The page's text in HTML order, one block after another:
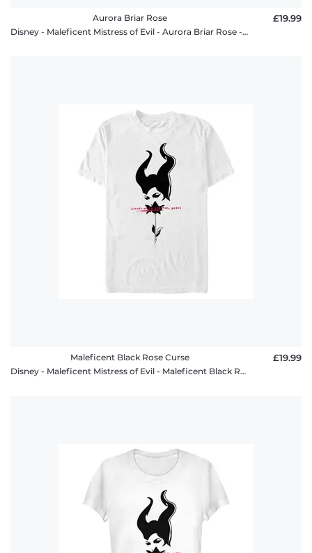
Aurora Briar Rose
Disney - Maleficent Mistress of Evil - Aurora Briar Rose - Women's T-Shirt
£19.99
Maleficent Black Rose Curse
Disney - Maleficent Mistress of Evil - Maleficent Black Rose Curse - Men's T-Shirt
£19.99